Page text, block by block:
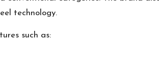
technology.
such as: